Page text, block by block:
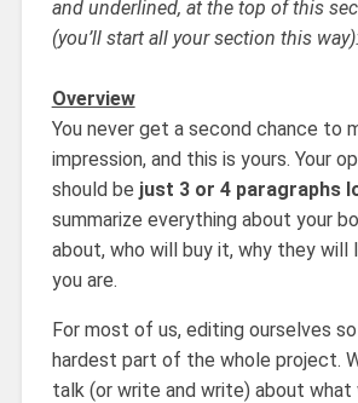
and underlined, at the top of this
(you’ll start all your section this
Overview
You never get a second chance to
impression, and this is yours. Your
should be just 3 or 4 paragraphs
summarize everything about your
about, who will buy it, why they will
you are.
For most of us, editing ourselves
hardest part of the whole project.
talk (or write and write) about what